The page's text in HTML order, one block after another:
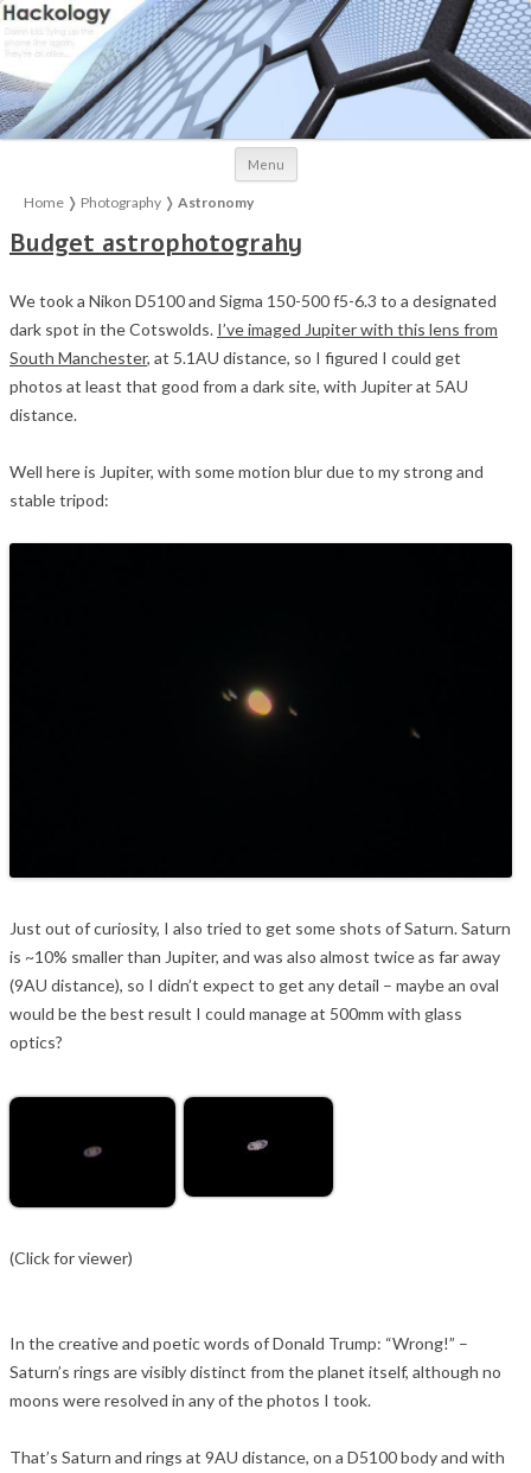
Menu Skip to content
Home ❭ Photography ❭ Astronomy
Budget astrophotograhy
We took a Nikon D5100 and Sigma 150-500 f5-6.3 to a designated
dark spot in the Cotswolds. I’ve imaged Jupiter with this lens from
South Manchester, at 5.1AU distance, so I figured I could get
photos at least that good from a dark site, with Jupiter at 5AU
distance.
Well here is Jupiter, with some motion blur due to my strong and
stable tripod:
Just out of curiosity, I also tried to get some shots of Saturn. Saturn
is ~10% smaller than Jupiter, and was also almost twice as far away
(9AU distance), so I didn’t expect to get any detail – maybe an oval
would be the best result I could manage at 500mm with glass
optics?
(Click for viewer)
In the creative and poetic words of Donald Trump: “Wrong!” –
Saturn’s rings are visibly distinct from the planet itself, although no
moons were resolved in any of the photos I took.
That’s Saturn and rings at 9AU distance, on a D5100 body and with